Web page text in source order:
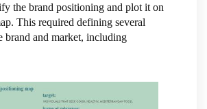
the brand positioning and plot it on
This required defining several
brand and market, including